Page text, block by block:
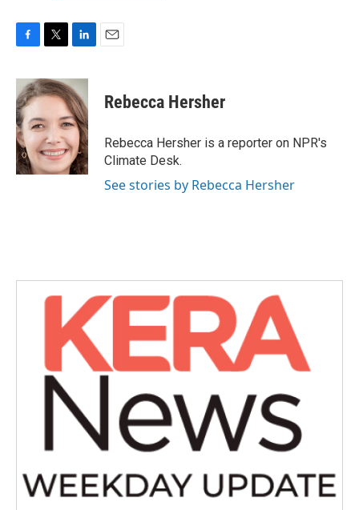
c
e
b
o
o
k
i
t
e
r
n
k
e
d
I
n
Rebecca Hersher
Rebecca Hersher is a reporter on NPR's
Climate Desk.
See stories by Rebecca Hersher